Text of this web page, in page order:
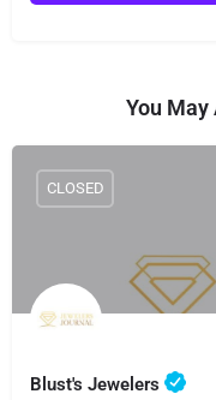
You May
Blust's Jewelers
CLOSED